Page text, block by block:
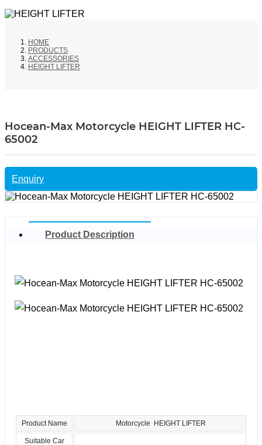
HOME
PRODUCTS
ACCESSORIES
HEIGHT LIFTER
Hocean-Max Motorcycle HEIGHT LIFTER HC-
65002
Enquiry
Product Description
Product Name Motorcycle HEIGHT LIFTER
Suitable Car